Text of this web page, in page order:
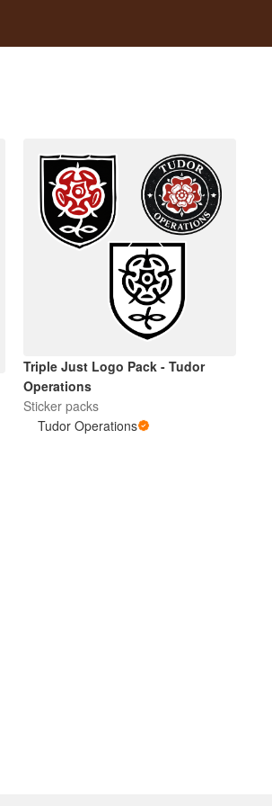
Triple Just Logo Pack - Tudor
Operations
Sticker packs
Tudor Operations